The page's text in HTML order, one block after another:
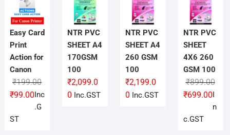
Easy Card
Print
Action for
Canon
₹199.00Original
price
was:
₹99.00
Current
price
is:
Inc
.G
ST
NTR PVC
SHEET A4
170GSM
100
₹2,099.0
0 Inc.GST
NTR PVC
SHEET A4
260 GSM
100
₹2,199.0
0 Inc.GST
NTR PVC
SHEET
4X6 260
GSM 100
₹899.00
was:
₹699.00
is:
n
c.GST